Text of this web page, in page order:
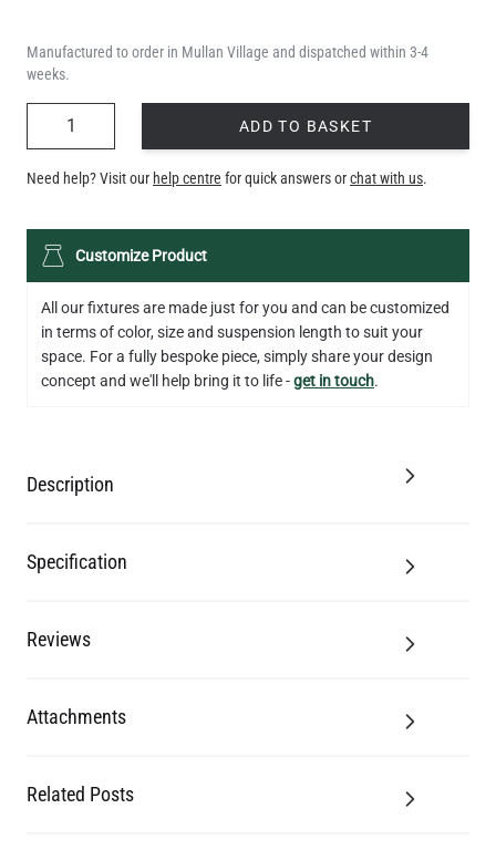
LED TUBE FILAMENT BULB DIMMABLE E26 4W 2300K 350LM
4.1"
Add to Basket
Manufactured to order in Mullan Village and dispatched within 3-4
weeks.
ADD TO BASKET
Need help? Visit our help centre for quick answers orchat with us.
Customize Product
All our fixtures are made just for you and can be customized
in terms of color, size and suspension length to suit your
space. For a fully bespoke piece, simply share your design
concept and we'll help bring it to life -get in touch.
Description
Specification
Reviews
Attachments
Related Posts